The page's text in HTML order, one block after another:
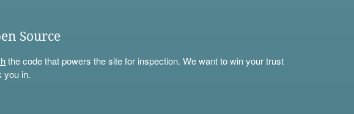
Source
the code that powers the site for inspection. We want to win your trust
in.